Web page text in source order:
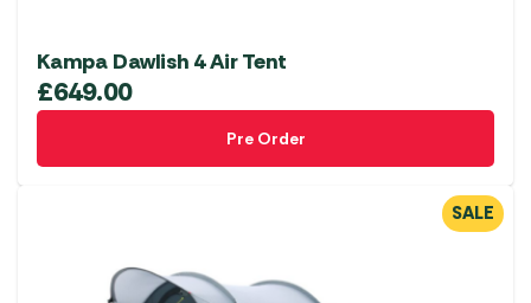
Kampa Dawlish 4 Air Tent
£649.00
Pre Order
SALE